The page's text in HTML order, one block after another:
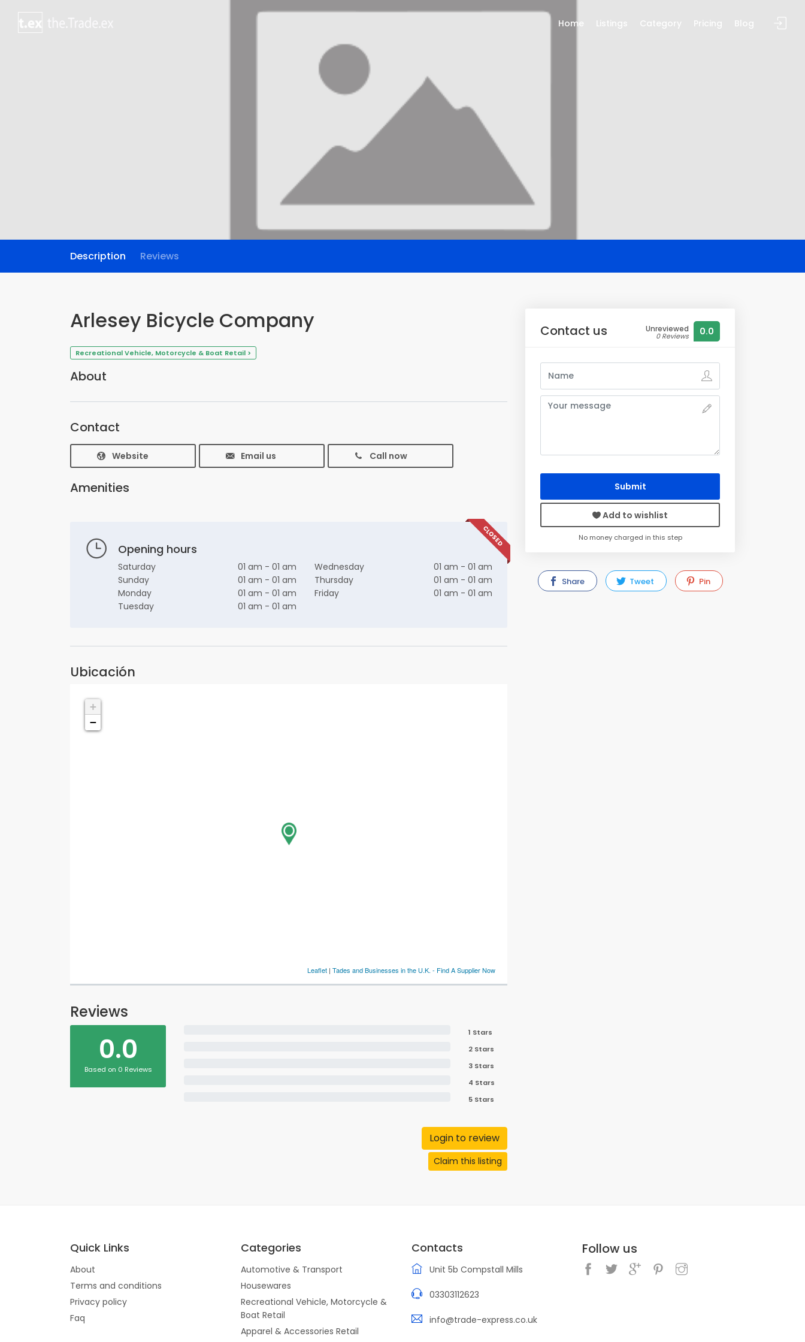
Description Reviews
Arlesey Bicycle Company
Recreational Vehicle, Motorcycle & Boat Retail >
About
Contact
Website Email us Call now
Amenities
CLOSED
Opening hours
Saturday
01 am - 01 am
Sunday
01 am - 01 am
Monday
01 am - 01 am
Tuesday
01 am - 01 am
Wednesday
01 am - 01 am
Thursday
01 am - 01 am
Friday
01 am - 01 am
Ubicación
+
−
Leaflet | Tades and Businesses in the U.K. - Find A Supplier Now
Reviews
0.0
Based on 0 Reviews
1 Stars
2 Stars
3 Stars
4 Stars
5 Stars
Login to review
Claim this listing
Contact us Unreviewed
0 Reviews 0.0
Submit
Add to wishlist
No money charged in this step
Share Tweet Pin
Quick Links
About
Terms and conditions
Privacy policy
Faq
Categories
Automotive & Transport
Housewares
Recreational Vehicle, Motorcycle &
Boat Retail
Apparel & Accessories Retail
Contacts
Unit 5b Compstall Mills
03303112623
info@trade-express.co.uk
Follow us
Home Listings Category Pricing Blog